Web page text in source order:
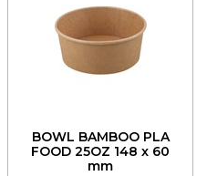
BOWL BAMBOO PLA
FOOD 25OZ 148 x 60
mm